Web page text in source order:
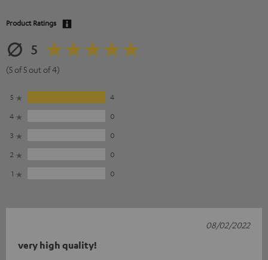
Product Ratings
5
(5 of 5 out of 4)
5
4
4
0
3
0
2
0
1
0
very high quality!
08/02/2022